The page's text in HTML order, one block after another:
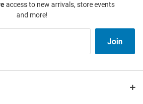
access to new arrivals, store events
and more!
Join